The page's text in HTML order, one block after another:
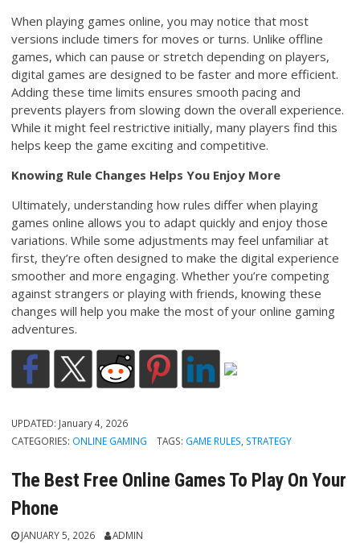
When playing games online, you may notice that most
versions include timers for moves or turns. Unlike offline
games, which can pause or stretch depending on players,
digital games are designed to be faster and more efficient.
Adding these time limits ensures smooth pacing and
prevents players from slowing down the overall experience.
While it might feel restrictive initially, many players find this
helps keep the game exciting and competitive.
Knowing Rule Changes Helps You Enjoy More
Ultimately, understanding how rules differ when playing
games online allows you to adapt quickly and enjoy those
variations. While some adjustments may feel unfamiliar at
first, they’re often designed to make the digital experience
smoother and more engaging. Whether you’re competing
against strangers or playing with friends, knowing these
changes will help you make the most of your online gaming
adventures.
UPDATED: January 4, 2026
CATEGORIES: ONLINE GAMING TAGS: GAME RULES STRATEGY
The Best Free Online Games To Play On Your
Phone
JANUARY 5, 2026 ADMIN